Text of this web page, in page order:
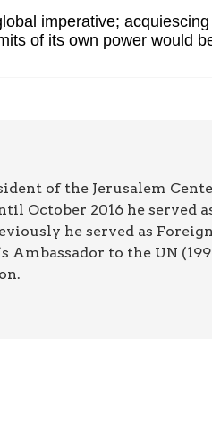
imperative;
of its own power would
of the Jerusalem
October 2016 he served
he served as
to the UN